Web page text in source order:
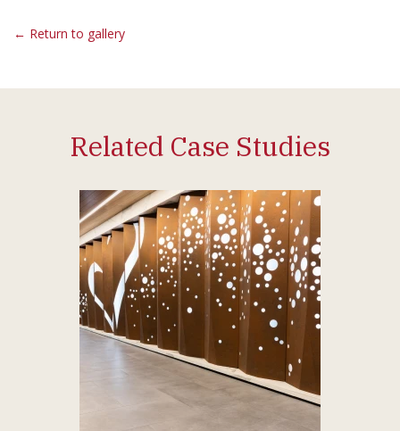
← Return to gallery
Related Case Studies